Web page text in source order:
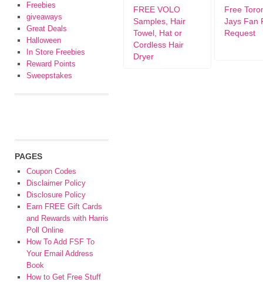
FREE VOLO
Samples, Hair
Towel, Hat or
Cordless Hair
Dryer
Free
Jays Fan
Request
Freebies
giveaways
Great Deals
Halloween
In Store Freebies
Reward Points
Sweepstakes
PAGES
Coupon Codes
Disclaimer Policy
Disclosure Policy
Earn FREE Gift Cards
and Rewards with Harris
Poll Online
How To Add FSF To
Your Email Address
Book
How to Get Free Stuff